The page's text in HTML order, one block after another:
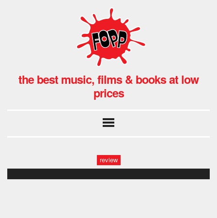
the best music, films & books at low
prices
review